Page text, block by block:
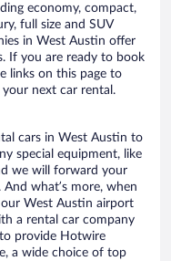
economy, compact,
full size and SUV
in West Austin offer
If you are ready to book
links on this page to
next car rental.
cars in West Austin to
special equipment, like
we will forward your
what’s more, when
West Austin airport
a rental car company
provide Hotwire
a wide choice of top